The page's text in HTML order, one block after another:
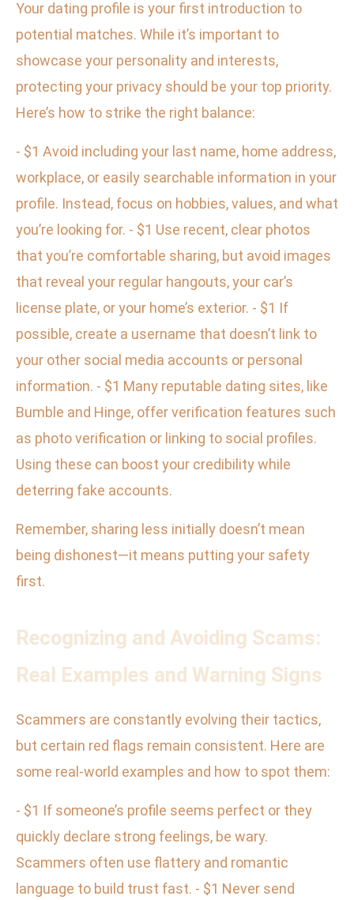
Your dating profile is your first introduction to
potential matches. While it’s important to
showcase your personality and interests,
protecting your privacy should be your top priority.
Here’s how to strike the right balance:
- $1 Avoid including your last name, home address,
workplace, or easily searchable information in your
profile. Instead, focus on hobbies, values, and what
you’re looking for. - $1 Use recent, clear photos
that you’re comfortable sharing, but avoid images
that reveal your regular hangouts, your car’s
license plate, or your home’s exterior. - $1 If
possible, create a username that doesn’t link to
your other social media accounts or personal
information. - $1 Many reputable dating sites, like
Bumble and Hinge, offer verification features such
as photo verification or linking to social profiles.
Using these can boost your credibility while
deterring fake accounts.
Remember, sharing less initially doesn’t mean
being dishonest—it means putting your safety
first.
Recognizing and Avoiding Scams:
Real Examples and Warning Signs
Scammers are constantly evolving their tactics,
but certain red flags remain consistent. Here are
some real-world examples and how to spot them:
- $1 If someone’s profile seems perfect or they
quickly declare strong feelings, be wary.
Scammers often use flattery and romantic
language to build trust fast. - $1 Never send